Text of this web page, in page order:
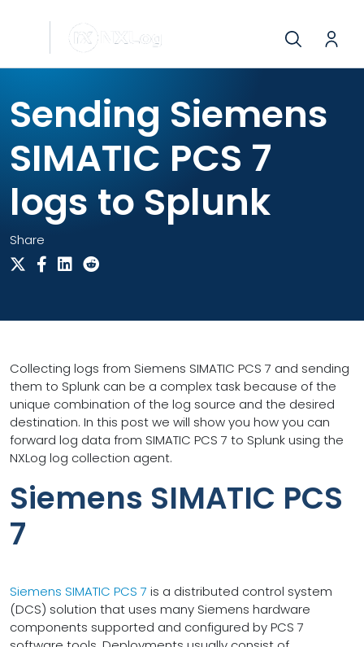
Sending Siemens
SIMATIC PCS 7
logs to Splunk
Share
Collecting logs from Siemens SIMATIC PCS 7 and sending
them to Splunk can be a complex task because of the
unique combination of the log source and the desired
destination. In this post we will show you how you can
forward log data from SIMATIC PCS 7 to Splunk using the
NXLog log collection agent.
Siemens SIMATIC PCS
7
Siemens SIMATIC PCS 7 is a distributed control system
(DCS) solution that uses many Siemens hardware
components supported and configured by PCS 7